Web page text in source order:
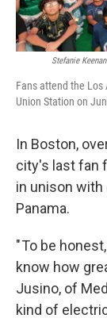
Stefanie
Fans attend the Los
Union Station on
In Boston,
city's last fan
in unison with
Panama.
" To be
know how
Jusino, of
kind of